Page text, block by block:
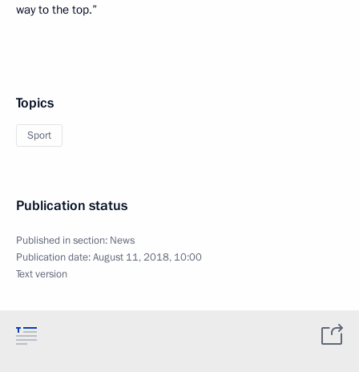
way to the top.”
Topics
Sport
Publication status
Published in section: News
Publication date:August 11, 2018, 10:00
Text version